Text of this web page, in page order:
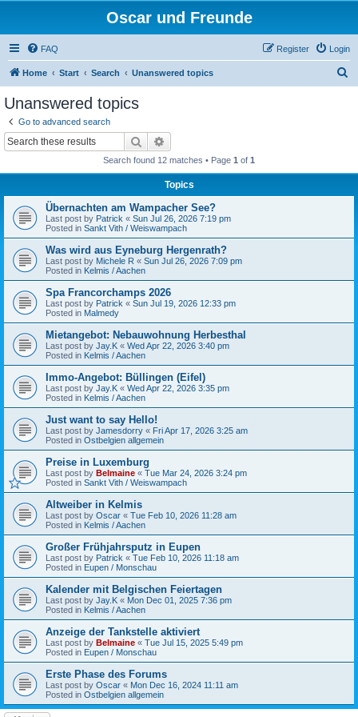
Oscar und Freunde
FAQ Login
Register
Home Start Search Unanswered topics
Unanswered topics
Go to advanced search
Search
Search found 12 matches • Page 1 of 1
Topics
Übernachten am Wampacher See?
Last post by Patrick « Sun Jul 26, 2026 7:19 pm
Posted in Sankt Vith / Weiswampach
Was wird aus Eyneburg Hergenrath?
Last post by Michele R « Sun Jul 26, 2026 7:09 pm
Posted in Kelmis / Aachen
Spa Francorchamps 2026
Last post by Patrick « Sun Jul 19, 2026 12:33 pm
Posted in Malmedy
Mietangebot: Nebauwohnung Herbesthal
Last post by Jay.K « Wed Apr 22, 2026 3:40 pm
Posted in Kelmis / Aachen
Immo-Angebot: Büllingen (Eifel)
Last post by Jay.K « Wed Apr 22, 2026 3:35 pm
Posted in Kelmis / Aachen
Just want to say Hello!
Last post by Jamesdorry « Fri Apr 17, 2026 3:25 am
Posted in Ostbelgien allgemein
Preise in Luxemburg
Last post by Belmaine « Tue Mar 24, 2026 3:24 pm
Posted in Sankt Vith / Weiswampach
Altweiber in Kelmis
Last post by Oscar « Tue Feb 10, 2026 11:28 am
Posted in Kelmis / Aachen
Großer Frühjahrsputz in Eupen
Last post by Patrick « Tue Feb 10, 2026 11:18 am
Posted in Eupen / Monschau
Kalender mit Belgischen Feiertagen
Last post by Jay.K « Mon Dec 01, 2025 7:36 pm
Posted in Kelmis / Aachen
Anzeige der Tankstelle aktiviert
Last post by Belmaine « Tue Jul 15, 2025 5:49 pm
Posted in Eupen / Monschau
Erste Phase des Forums
Last post by Oscar « Mon Dec 16, 2024 11:11 am
Posted in Ostbelgien allgemein